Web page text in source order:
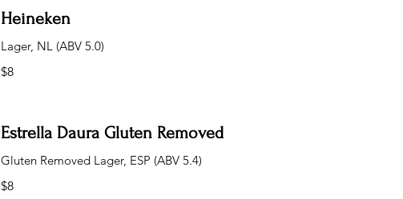
Heineken
Lager, NL (ABV 5.0)
$8
Estrella Daura Gluten Removed
Gluten Removed Lager, ESP (ABV 5.4)
$8